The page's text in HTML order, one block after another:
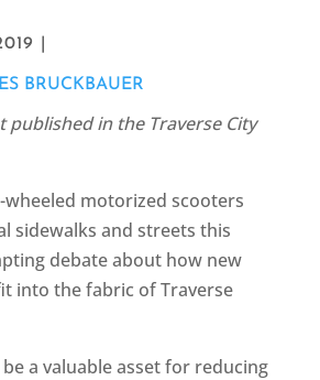
|
BRUCKBAUER
published in the Traverse City
wheeled motorized scooters
sidewalks and streets this
debate about how new
into the fabric of Traverse
a valuable asset for reducing